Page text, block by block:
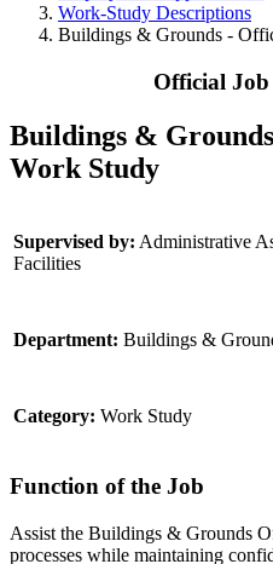
Work-Study Descriptions
Buildings & Grounds -
Official
Buildings &
Work Study
Supervised by: Administrative
Facilities
Department: Buildings &
Category: Work Study
Function of the Job
Assist the Buildings & Grounds
processes while maintaining